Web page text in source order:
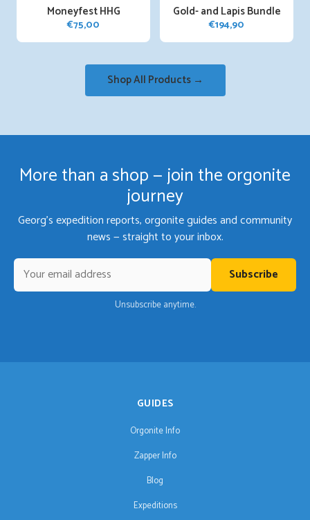
Moneyfest HHG
€75,00
Gold- and Lapis Bundle
€194,90
Shop All Products →
More than a shop — join the orgonite
journey
Georg's expedition reports, orgonite guides and community
news — straight to your inbox.
Subscribe
Unsubscribe anytime.
GUIDES
Orgonite Info
Zapper Info
Blog
Expeditions